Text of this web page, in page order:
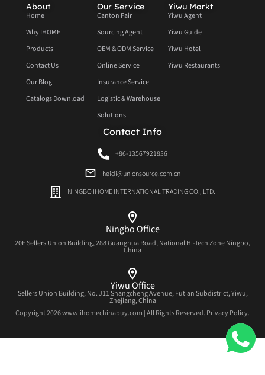
About
Home
Why IHOME
Products
Contact Us
Our Blog
Catalogs Download
Our Service
Canton Fair
Sourcing Agent
OEM & ODM Service
Online Service
Insurance Service
Logistic & Warehouse
Solutions
Yiwu Markt
Yiwu Agent
Yiwu Guide
Yiwu Hotel
Yiwu Restaurants
Contact Info
+86-13567921836
heidi@unionsource.com.cn
NINGBO IHOME INTERNATIONAL TRADING CO., LTD.
Ningbo Office
20F Sellers Union Building, 288 Guanghua Road, National Hi-Tech Zone Ningbo,
China
Yiwu Office
Sellers Union Building, No. J11 Shangcheng Avenue, Futian Subdistrict, Yiwu,
Zhejiang, China
Copyright 2026 www.ihomechinabuy.com | All Rights Reserved. Privacy Policy.